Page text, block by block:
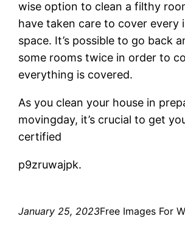
wise option to clean a filthy
have taken care to cover every
space. It’s possible to go back
some rooms twice in order to
everything is covered.
As you clean your house in
movingday, it’s crucial to get
certified
p9zruwajpk.
January 25, 2023Free Images For